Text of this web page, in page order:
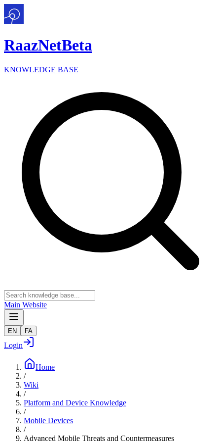
RaazNetBeta
KNOWLEDGE BASE
Main Website
EN FA
Login
Home
/
Wiki
/
Platform and Device Knowledge
/
Mobile Devices
/
Advanced Mobile Threats and Countermeasures